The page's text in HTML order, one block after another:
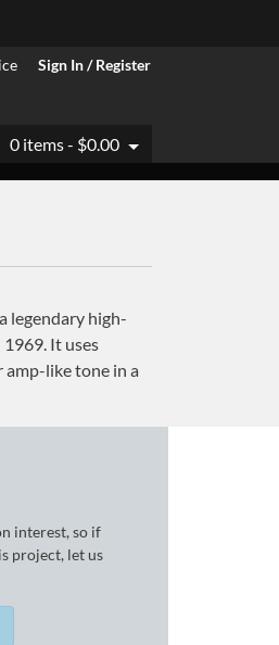
Sign In / Register
0 items - $0.00
legendary high-
It uses
amp-like tone in a
interest, so if
project, let us